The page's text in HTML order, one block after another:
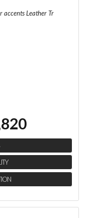
accents Leather Tr